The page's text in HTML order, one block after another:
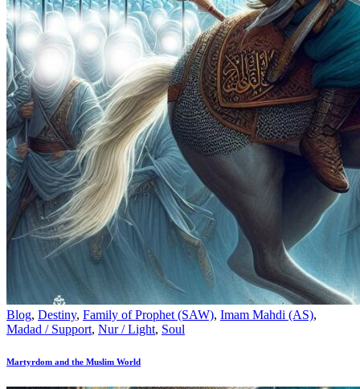
Blog, Destiny, Family of Prophet (SAW), Imam Mahdi (AS),
Madad / Support, Nur / Light, Soul
Martyrdom and the Muslim World